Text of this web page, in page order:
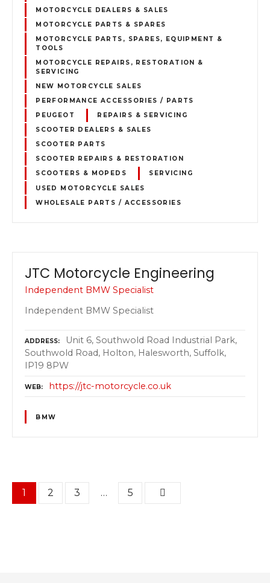
MOTORCYCLE DEALERS & SALES
MOTORCYCLE PARTS & SPARES
MOTORCYCLE PARTS, SPARES, EQUIPMENT &
TOOLS
MOTORCYCLE REPAIRS, RESTORATION &
SERVICING
NEW MOTORCYCLE SALES
PERFORMANCE ACCESSORIES / PARTS
PEUGEOT
REPAIRS & SERVICING
SCOOTER DEALERS & SALES
SCOOTER PARTS
SCOOTER REPAIRS & RESTORATION
SCOOTERS & MOPEDS
SERVICING
USED MOTORCYCLE SALES
WHOLESALE PARTS / ACCESSORIES
JTC Motorcycle Engineering
Independent BMW Specialist
Independent BMW Specialist
ADDRESS
Unit 6, Southwold Road Industrial Park,
Southwold Road, Holton, Halesworth, Suffolk,
IP19 8PW
WEB https://jtc-motorcycle.co.uk
BMW
1 2 3 … 5